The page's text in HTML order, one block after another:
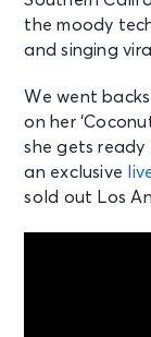
the moody
and singing
We went
on her
she gets
an exclusive
sold out Los